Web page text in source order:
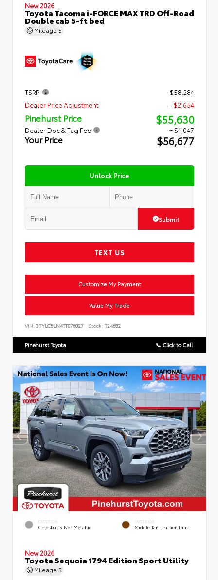
New 2026
Toyota Tacoma i-FORCE MAX TRD Off-Road
Double cab 5-ft bed
Mileage 5
TSRP
$58,284
Dealer Price Adjustment
- $2,654
Pinehurst Price $55,630
Dealer Doc & Tag Fee + $1,047
Your Price $56,677
Unlock Price
Submit
TEXT US
Customize My Payment
Value My Trade
VIN: 3TYLC5LN4TT076027 Stock: T24682
Pinehurst Toyota 📞 Click to Call
EXTERIOR
Celestial Silver Metallic
INTERIOR
Saddle Tan Leather Trim
New 2026
Toyota Sequoia 1794 Edition Sport Utility
Mileage 5